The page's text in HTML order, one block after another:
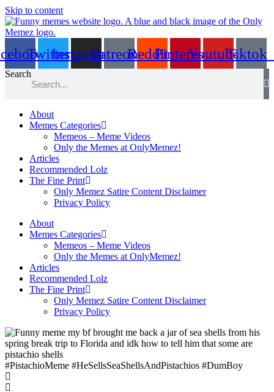
Skip to content
TwitterInstagramPatreonRedditPinterestYoutubeTiktok
Search
About
Memes Categories
Memeos – Meme Videos
Only the Memes at OnlyMemez!
Articles
Recommended Lolz
The Fine Print
Only Memez Satire Content Disclaimer
Privacy Policy
About
Memes Categories
Memeos – Meme Videos
Only the Memes at OnlyMemez!
Articles
Recommended Lolz
The Fine Print
Only Memez Satire Content Disclaimer
Privacy Policy
#PistachioMeme #HeSellsSeaShellsAndPistachios #DumBoy